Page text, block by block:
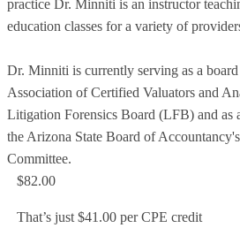
practice Dr. Minniti is an instructor
education classes for a variety of
Dr. Minniti is currently serving as a
Association of Certified Valuators and
Litigation Forensics Board (LFB) and as
the Arizona State Board of
Committee.
$82.00
That’s just $41.00 per CPE credit